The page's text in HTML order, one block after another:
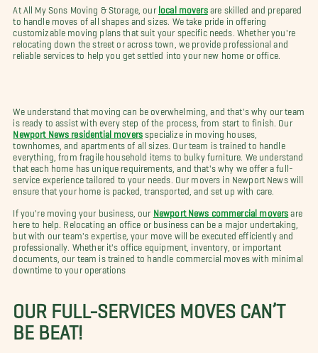
At All My Sons Moving & Storage, our local moversare skilled and prepared
to handle moves of all shapes and sizes. We take pride in offering
customizable moving plans that suit your specific needs. Whether you're
relocating down the street or across town, we provide professional and
reliable services to help you get settled into your new home or office.
We understand that moving can be overwhelming, and that's why our team
is ready to assist with every step of the process, from start to finish. Our
Newport News residential movers specialize in moving houses,
townhomes, and apartments of all sizes. Our team is trained to handle
everything, from fragile household items to bulky furniture. We understand
that each home has unique requirements, and that's why we offer a full-
service experience tailored to your needs. Our movers in Newport News will
ensure that your home is packed, transported, and set up with care.
If you're moving your business, our Newport News commercial movers are
here to help. Relocating an office or business can be a major undertaking,
but with our team's expertise, your move will be executed efficiently and
professionally. Whether it's office equipment, inventory, or important
documents, our team is trained to handle commercial moves with minimal
downtime to your operations
OUR FULL-SERVICES MOVES CAN’T
BE BEAT!